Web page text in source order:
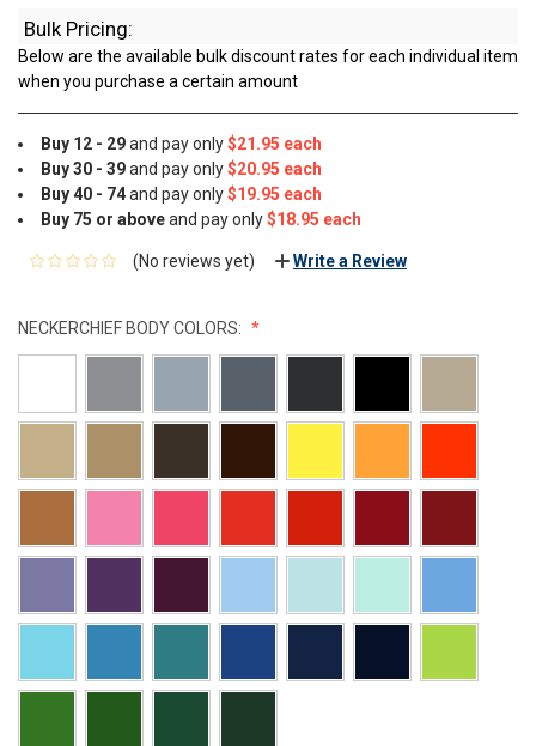
Bulk Pricing:
Below are the available bulk discount rates for each individual item
when you purchase a certain amount
Buy 12 - 29and pay only$21.95 each
Buy 30 - 39and pay only$20.95 each
Buy 40 - 74and pay only$19.95 each
Buy 75 or aboveand pay only$18.95 each
(No reviews yet) Write a Review
NECKERCHIEF BODY COLORS: